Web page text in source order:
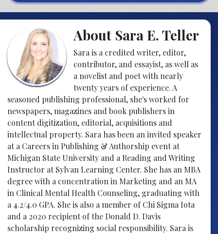
About Sara E. Teller
Sara is a credited writer, editor,
contributor, and essayist, as well as
a novelist and poet with nearly
twenty years of experience. A
seasoned publishing professional, she's worked for
newspapers, magazines and book publishers in
content digitization, editorial, acquisitions and
intellectual property. Sara has been an invited speaker
at a Careers in Publishing & Authorship event at
Michigan State University and a Reading and Writing
Instructor at Sylvan Learning Center. She has an MBA
degree with a concentration in Marketing and an MA
in Clinical Mental Health Counseling, graduating with
a 4.2/4.0 GPA. She is also a member of Chi Sigma Iota
and a 2020 recipient of the Donald D. Davis
scholarship recognizing social responsibility. Sara is